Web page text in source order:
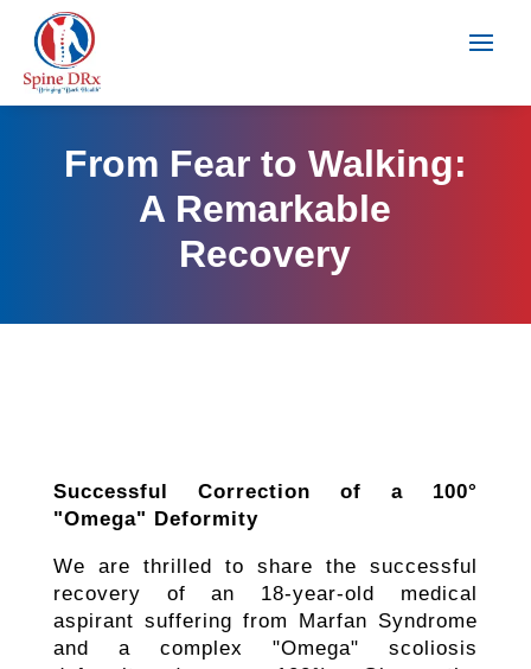
From Fear to Walking:
A Remarkable
Recovery
Successful Correction of a 100°
"Omega" Deformity
​We are thrilled to share the successful
recovery of an 18-year-old medical
aspirant suffering from Marfan Syndrome
and a complex "Omega" scoliosis